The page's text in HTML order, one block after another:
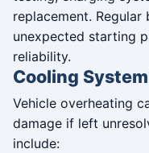
replacement.
unexpected starting
reliability.
Cooling
Vehicle overheating
damage if left
include: